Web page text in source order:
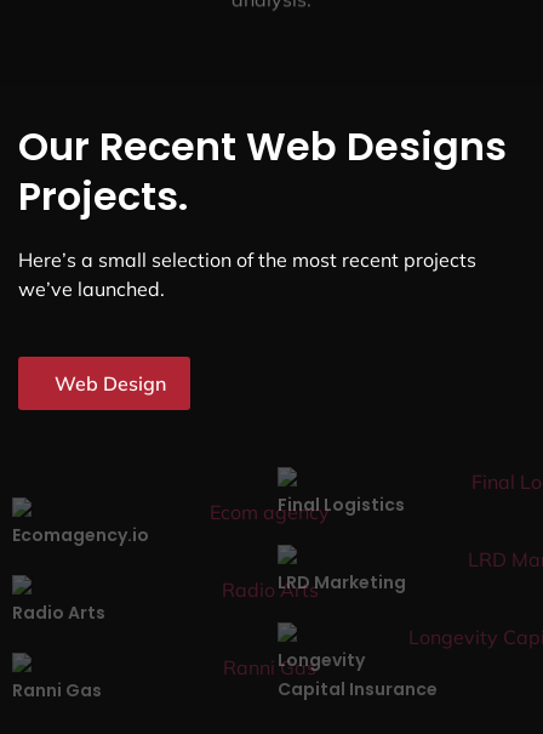
Our Recent Web Designs
Projects.
Here’s a small selection of the most recent projects
we’ve launched.
Web Design
Ecomagency.io
Final Logistics
Radio Arts
LRD Marketing
Ranni Gas
Longevity
Capital Insurance